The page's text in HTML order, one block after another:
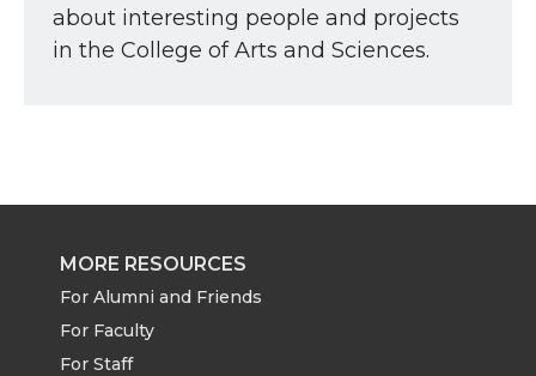
about interesting people and projects
in the College of Arts and Sciences.
MORE RESOURCES
For Alumni and Friends
For Faculty
For Staff